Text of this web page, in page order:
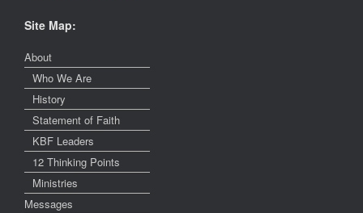
Site Map:
About
Who We Are
History
Statement of Faith
KBF Leaders
12 Thinking Points
Ministries
Messages